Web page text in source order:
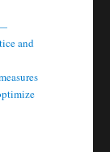
and